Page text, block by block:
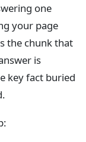
one
your page
the chunk that
is
key fact buried